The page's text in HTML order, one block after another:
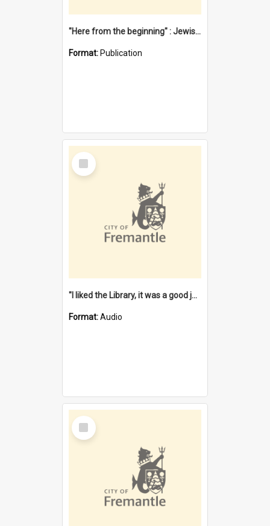
"Here from the beginning" : Jewish community life in early Fremantle
Format: Publication
Select
Item
"I liked the Library, it was a good job" [oral history] / / interviewer: Margaret Howroyd
Format:Audio
Select
Item